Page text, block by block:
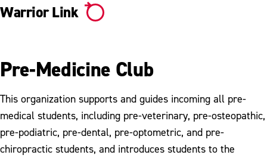
Warrior Link
Pre-Medicine Club
This organization supports and guides incoming all pre-
medical students, including pre-veterinary, pre-osteopathic,
pre-podiatric, pre-dental, pre-optometric, and pre-
chiropractic students, and introduces students to the